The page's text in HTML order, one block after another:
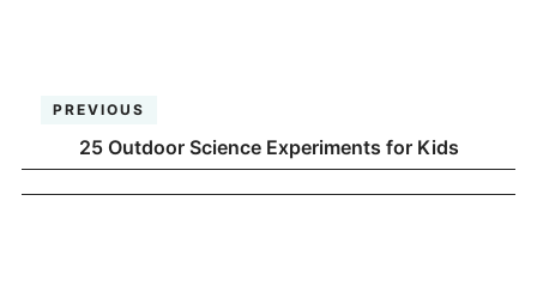
PREVIOUS
25 Outdoor Science Experiments for Kids